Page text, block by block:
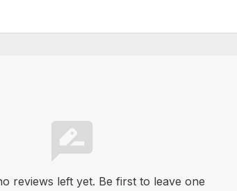
reviews left yet. Be first to leave one